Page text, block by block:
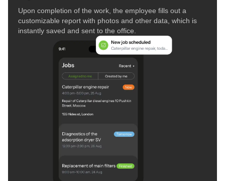
Upon completion of the work, the employee fills out a
customizable report with photos and other data, which is
instantly saved and sent to the office.